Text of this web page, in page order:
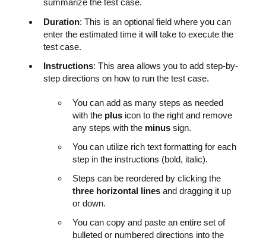
summarize the test case.
Duration: This is an optional field where you can
enter the estimated time it will take to execute the
test case.
Instructions: This area allows you to add step-by-
step directions on how to run the test case.
You can add as many steps as needed
with the plus icon to the right and remove
any steps with the minus sign.
You can utilize rich text formatting for each
step in the instructions (bold, italic).
Steps can be reordered by clicking the
three horizontal lines and dragging it up
or down.
You can copy and paste an entire set of
bulleted or numbered directions into the